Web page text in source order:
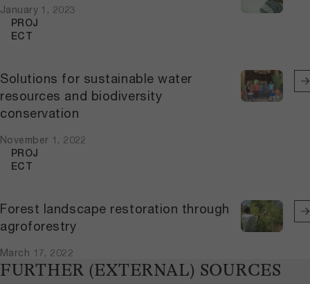
January 1, 2023
Solutions for sustainable water
resources and biodiversity
conservation
November 1, 2022
PROJ
ECT
Forest landscape restoration through
agroforestry
March 17, 2022
PROJ
ECT
FURTHER (EXTERNAL) SOURCES